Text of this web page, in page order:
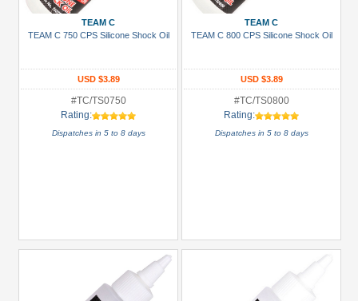
TEAM C
TEAM C 750 CPS Silicone Shock Oil
USD $3.89
#TC/TS0750
Rating:
Dispatches in 5 to 8 days
TEAM C
TEAM C 800 CPS Silicone Shock Oil
USD $3.89
#TC/TS0800
Rating:
Dispatches in 5 to 8 days